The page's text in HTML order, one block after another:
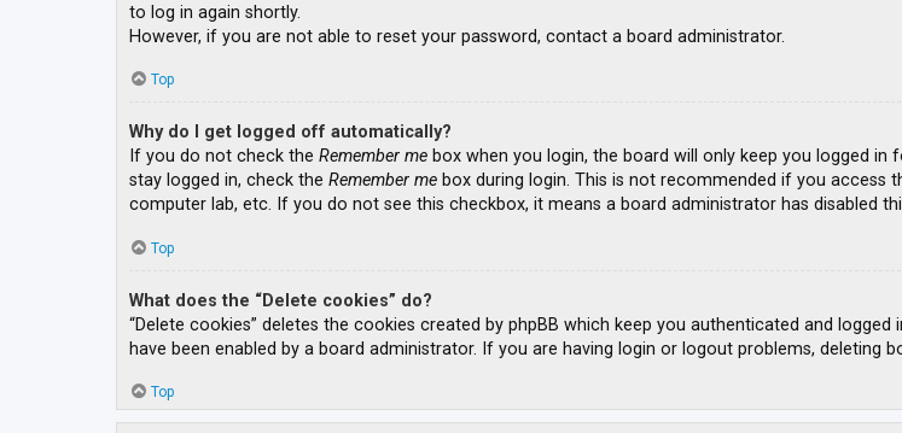
to log in again shortly.
However, if you are not able to reset your password, contact a board administrator.
Top
Why do I get logged off automatically?
If you do not check the Remember me box when you login, the board will only keep you logged
stay logged in, check the Remember me box during login. This is not recommended if you access
computer lab, etc. If you do not see this checkbox, it means a board administrator has disabled
Top
What does the “Delete cookies” do?
“Delete cookies” deletes the cookies created by phpBB which keep you authenticated and
have been enabled by a board administrator. If you are having login or logout problems, deleting
Top